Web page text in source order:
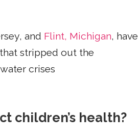
and Flint, Michigan, have
stripped out the
crises
children’s health?